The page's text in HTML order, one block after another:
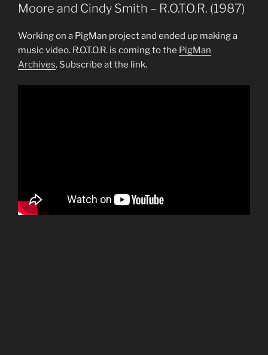
Moore and Cindy Smith – R.O.T.O.R. (1987)
Working on a PigMan project and ended up making a
music video. R.O.T.O.R. is coming to the PigMan
Archives. Subscribe at the link.